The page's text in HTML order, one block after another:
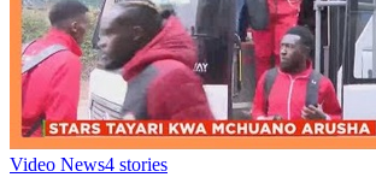
Video News4 stories